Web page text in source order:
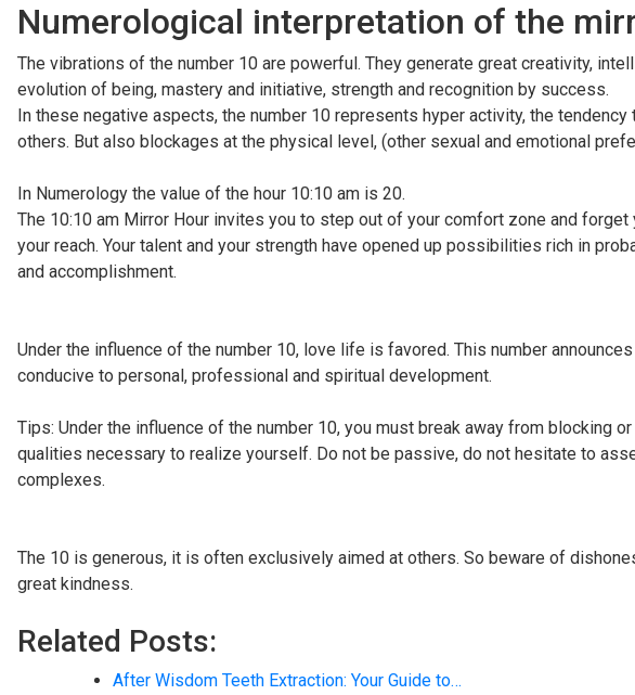
Numerological interpretation of the
The vibrations of the number 10 are powerful. They generate great creativity,
evolution of being, mastery and initiative, strength and recognition by success.
In these negative aspects, the number 10 represents hyper activity, the
others. But also blockages at the physical level, (other sexual and emotional
In Numerology the value of the hour 10:10 am is 20.
The 10:10 am Mirror Hour invites you to step out of your comfort zone and
your reach. Your talent and your strength have opened up possibilities rich in
and accomplishment.
Under the influence of the number 10, love life is favored. This number
conducive to personal, professional and spiritual development.
Tips: Under the influence of the number 10, you must break away from blocking
qualities necessary to realize yourself. Do not be passive, do not hesitate to
complexes.
The 10 is generous, it is often exclusively aimed at others. So beware of
great kindness.
Related Posts:
After Wisdom Teeth Extraction: Your Guide to…